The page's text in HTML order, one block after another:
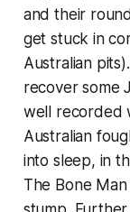
and their
get stuck in
Australian
recover some
well recorded
Australian
into sleep, in
The Bone